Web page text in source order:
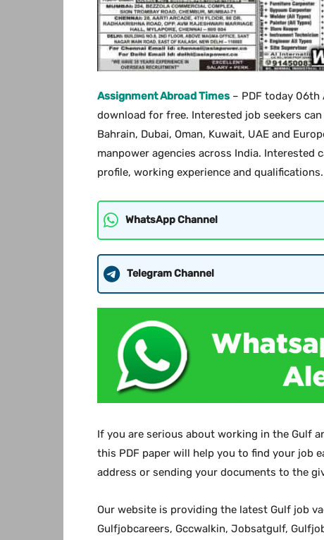
Assignment Abroad Times – PDF today
download for free. Interested job seekers
Bahrain, Dubai, Oman, Kuwait, UAE and
manpower agencies across India.
profile, working experience and qualifications.
WhatsApp Channel
Telegram Channel
If you are serious about working in the Gulf
this PDF paper will help you to find your job
address or sending your documents to the
Our website is providing the latest Gulf job
Gulfjobcareers, Gccwalkin, Jobsatgulf,